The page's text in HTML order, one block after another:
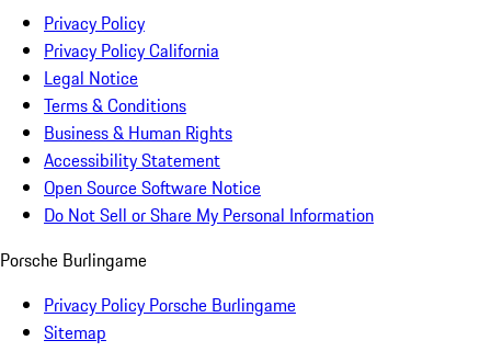
Privacy Policy
Privacy Policy California
Legal Notice
Terms & Conditions
Business & Human Rights
Accessibility Statement
Open Source Software Notice
Do Not Sell or Share My Personal Information
Porsche Burlingame
Privacy Policy Porsche Burlingame
Sitemap